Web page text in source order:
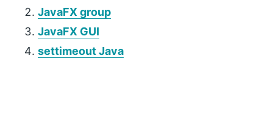
JavaFX group
JavaFX GUI
settimeout Java